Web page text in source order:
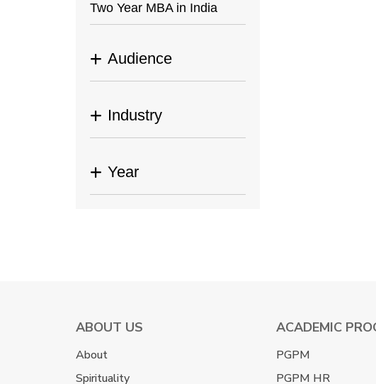
Two Year MBA in India
Audience
Industry
Year
ABOUT US
About
Spirituality
ACADEMIC
PGPM
PGPM HR